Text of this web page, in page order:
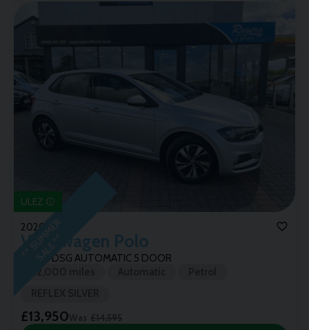
*
*
S
U
M
M
E
R
S
A
L
E
**
ULEZ
2020 (69)
Volkswagen Polo
SE TSI DSG AUTOMATIC 5 DOOR
£13,950Was £14,595